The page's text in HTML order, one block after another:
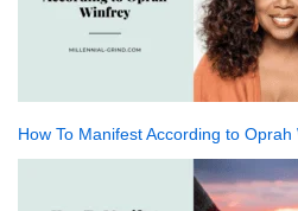
How To Manifest According to Oprah